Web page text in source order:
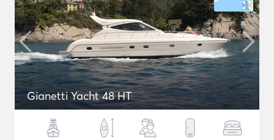
Gianetti Yacht 48 HT